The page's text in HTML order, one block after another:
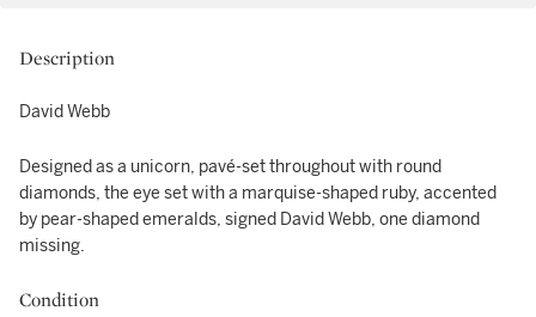
Description
David Webb
Designed as a unicorn, pavé-set throughout with round
diamonds, the eye set with a marquise-shaped ruby, accented
by pear-shaped emeralds, signed David Webb, one diamond
missing.
Condition